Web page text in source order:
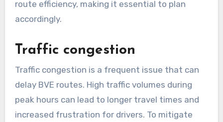
traffic data and consider peak travel times. In
urban settings, avoid routes that are known for
seasonal changes that may affect road
conditions, such as winter snow or summer
roadwork.